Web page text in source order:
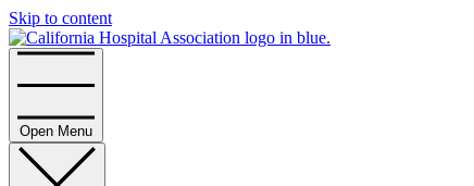
Skip to content
Open Menu